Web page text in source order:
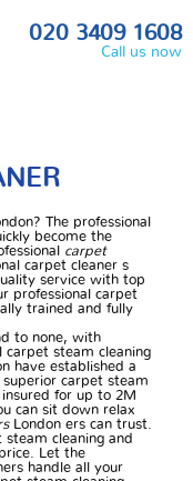
020 3409 1608
Call us now
The professional
become the
carpet
carpet cleaner s
service with top
professional carpet
trained and fully
to none, with
steam cleaning
have established a
carpet steam
for up to 2M
can sit down relax
London ers can trust.
cleaning and
Let the
handle all your